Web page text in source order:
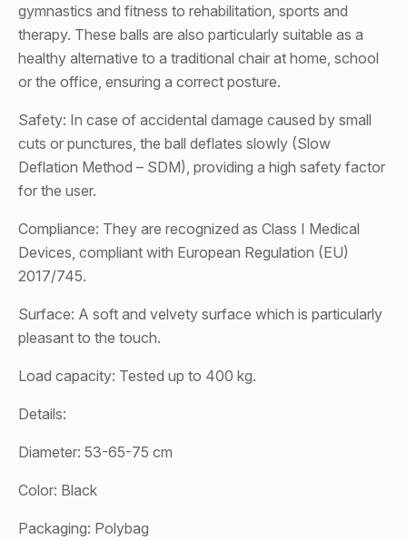
gymnastics and fitness to rehabilitation, sports and
therapy. These balls are also particularly suitable as a
healthy alternative to a traditional chair at home, school
or the office, ensuring a correct posture.
Safety: In case of accidental damage caused by small
cuts or punctures, the ball deflates slowly (Slow
Deflation Method – SDM), providing a high safety factor
for the user.
Compliance: They are recognized as Class I Medical
Devices, compliant with European Regulation (EU)
2017/745.
Surface: A soft and velvety surface which is particularly
pleasant to the touch.
Load capacity: Tested up to 400 kg.
Details:
Diameter: 53-65-75 cm
Color: Black
Packaging: Polybag